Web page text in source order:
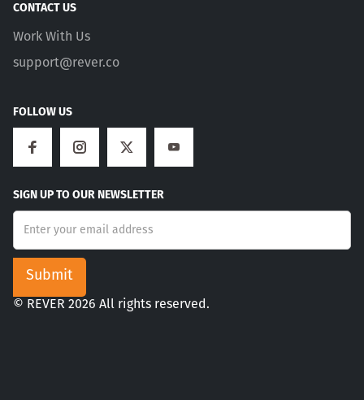
CONTACT US
Work With Us
support@rever.co
FOLLOW US
SIGN UP TO OUR NEWSLETTER
© REVER 2026 All rights reserved.